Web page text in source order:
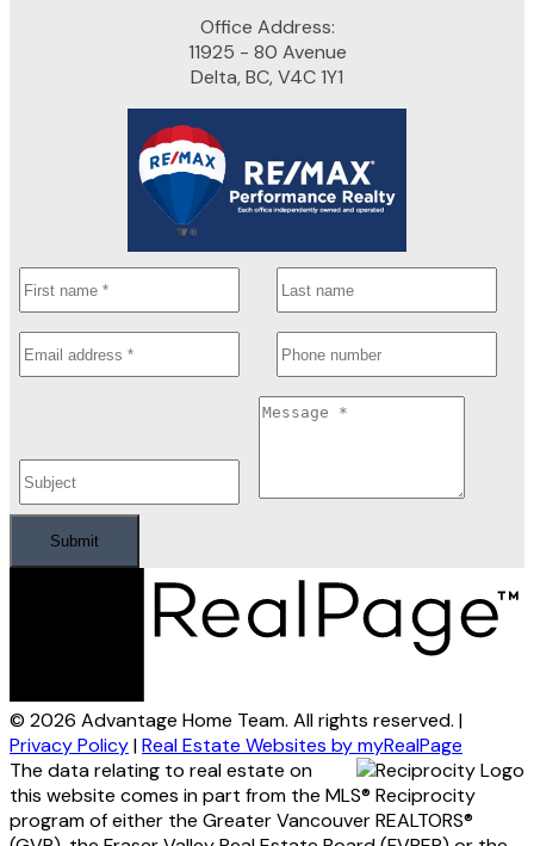
Office Address:
11925 - 80 Avenue
Delta, BC, V4C 1Y1
Submit
© 2026 Advantage Home Team. All rights reserved. |
Privacy Policy|Real Estate Websites by myRealPage
The data relating to real estate on
this website comes in part from the MLS® Reciprocity
program of either the Greater Vancouver REALTORS®